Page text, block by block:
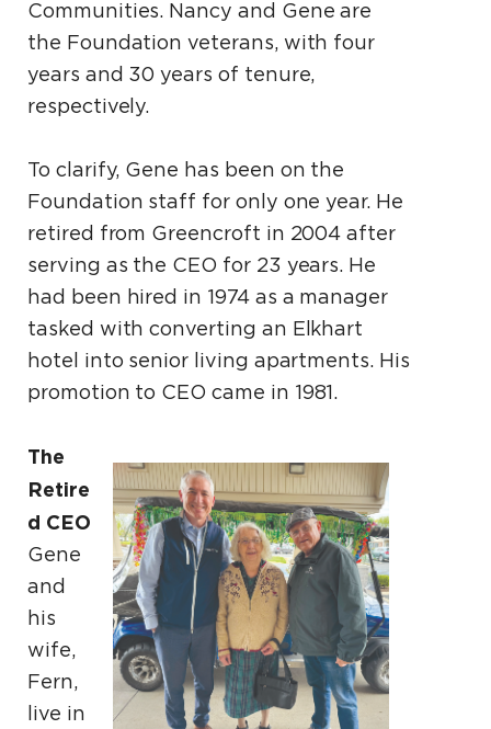
Communities. Nancy and Gene are
the Foundation veterans, with four
years and 30 years of tenure,
respectively.
To clarify, Gene has been on the
Foundation staff for only one year. He
retired from Greencroft in 2004 after
serving as the CEO for 23 years. He
had been hired in 1974 as a manager
tasked with converting an Elkhart
hotel into senior living apartments. His
promotion to CEO came in 1981.
The
Retire
d CEO
Gene
and
his
wife,
Fern,
live in